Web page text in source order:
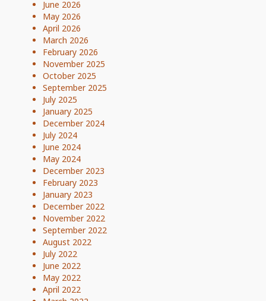
June 2026
May 2026
April 2026
March 2026
February 2026
November 2025
October 2025
September 2025
July 2025
January 2025
December 2024
July 2024
June 2024
May 2024
December 2023
February 2023
January 2023
December 2022
November 2022
September 2022
August 2022
July 2022
June 2022
May 2022
April 2022